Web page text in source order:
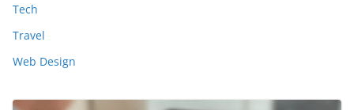
Tech
Travel
Web Design